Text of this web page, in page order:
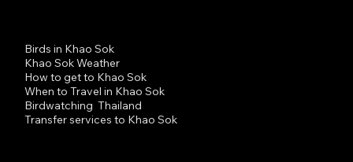
Birds in Khao Sok
Khao Sok Weather
How to get to Khao Sok
When to Travel in Khao Sok
Birdwatching Thailand
Transfer services to Khao Sok